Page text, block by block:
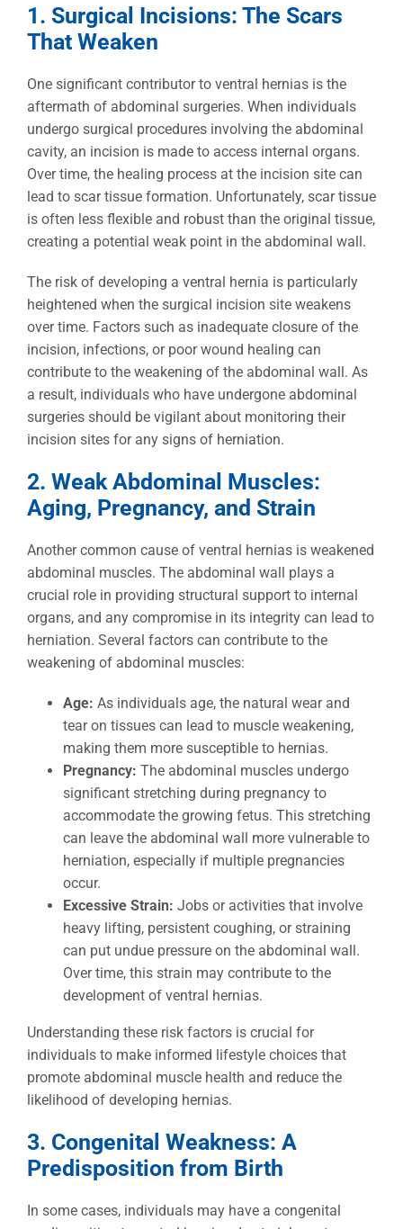
1. Surgical Incisions: The Scars
That Weaken
One significant contributor to ventral hernias is the
aftermath of abdominal surgeries. When individuals
undergo surgical procedures involving the abdominal
cavity, an incision is made to access internal organs.
Over time, the healing process at the incision site can
lead to scar tissue formation. Unfortunately, scar tissue
is often less flexible and robust than the original tissue,
creating a potential weak point in the abdominal wall.
The risk of developing a ventral hernia is particularly
heightened when the surgical incision site weakens
over time. Factors such as inadequate closure of the
incision, infections, or poor wound healing can
contribute to the weakening of the abdominal wall. As
a result, individuals who have undergone abdominal
surgeries should be vigilant about monitoring their
incision sites for any signs of herniation.
2. Weak Abdominal Muscles:
Aging, Pregnancy, and Strain
Another common cause of ventral hernias is weakened
abdominal muscles. The abdominal wall plays a
crucial role in providing structural support to internal
organs, and any compromise in its integrity can lead to
herniation. Several factors can contribute to the
weakening of abdominal muscles:
Age: As individuals age, the natural wear and
tear on tissues can lead to muscle weakening,
making them more susceptible to hernias.
Pregnancy: The abdominal muscles undergo
significant stretching during pregnancy to
accommodate the growing fetus. This stretching
can leave the abdominal wall more vulnerable to
herniation, especially if multiple pregnancies
occur.
Excessive Strain: Jobs or activities that involve
heavy lifting, persistent coughing, or straining
can put undue pressure on the abdominal wall.
Over time, this strain may contribute to the
development of ventral hernias.
Understanding these risk factors is crucial for
individuals to make informed lifestyle choices that
promote abdominal muscle health and reduce the
likelihood of developing hernias.
3. Congenital Weakness: A
Predisposition from Birth
In some cases, individuals may have a congenital